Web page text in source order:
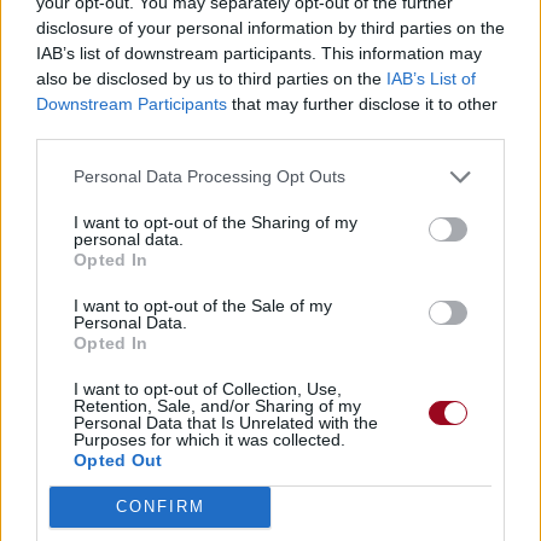
disclosure of your personal information by third parties on the
IAB’s list of downstream participants. This information may
also be disclosed by us to third parties on the IAB’s List of
Downstream Participants that may further disclose it to other
Personal Data Processing Opt Outs
I want to opt-out of the Sharing of my
personal data.
Opted In
I want to opt-out of the Sale of my
Personal Data.
Opted In
I want to opt-out of Collection, Use,
Retention, Sale, and/or Sharing of my
Personal Data that Is Unrelated with the
Purposes for which it was collected.
Opted Out
CONFIRM